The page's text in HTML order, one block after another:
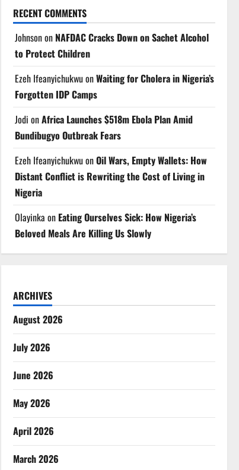
RECENT COMMENTS
Johnsonon NAFDAC Cracks Down on Sachet Alcohol
to Protect Children
Ezeh IfeanyichukwuonWaiting for Cholera in Nigeria’s
Forgotten IDP Camps
Jodi onAfrica Launches $518m Ebola Plan Amid
Bundibugyo Outbreak Fears
Ezeh IfeanyichukwuonOil Wars, Empty Wallets: How
Distant Conflict is Rewriting the Cost of Living in
Nigeria
Olayinka on Eating Ourselves Sick: How Nigeria’s
Beloved Meals Are Killing Us Slowly
ARCHIVES
August 2026
July 2026
June 2026
May 2026
April 2026
March 2026